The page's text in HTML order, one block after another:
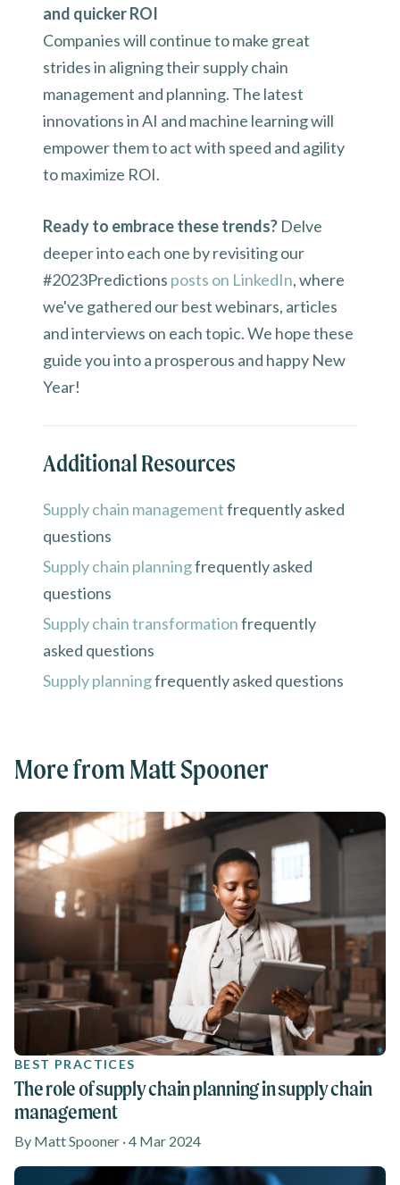
and quicker ROI
Companies will continue to make great
strides in aligning their supply chain
management and planning. The latest
innovations in AI and machine learning will
empower them to act with speed and agility
to maximize ROI.
Ready to embrace these trends? Delve
deeper into each one by revisiting our
#2023Predictions posts on LinkedIn, where
we've gathered our best webinars, articles
and interviews on each topic. We hope these
guide you into a prosperous and happy New
Year!
Additional Resources
Supply chain managementfrequently asked
questions
Supply chain planningfrequently asked
questions
Supply chain transformationfrequently
asked questions
Supply planningfrequently asked questions
More from Matt Spooner
BEST PRACTICES
The role of supply chain planning in supply chain
management
By Matt Spooner · 4 Mar 2024